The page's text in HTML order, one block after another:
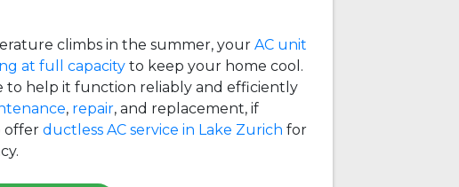
climbs in the summer, your AC unit
at full capacity to keep your home cool.
to help it function reliably and efficiently
, repair, and replacement, if
offer ductless AC service in Lake Zurich for